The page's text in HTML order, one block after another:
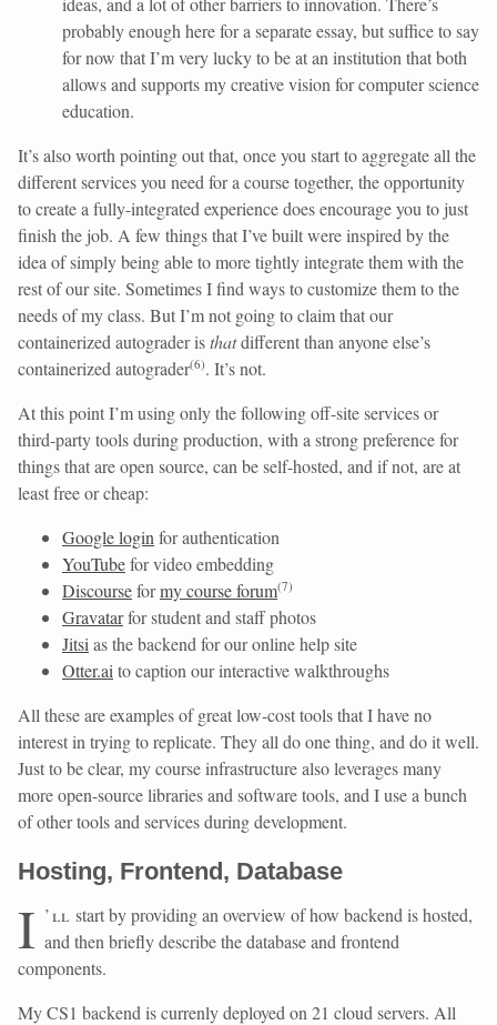
probably enough here for a separate essay, but suffice to say
for now that I’m very lucky to be at an institution that both
allows and supports my creative vision for computer science
education.
It’s also worth pointing out that, once you start to aggregate all the
different services you need for a course together, the opportunity
to create a fully-integrated experience does encourage you to just
finish the job. A few things that I’ve built were inspired by the
idea of simply being able to more tightly integrate them with the
rest of our site. Sometimes I find ways to customize them to the
needs of my class. But I’m not going to claim that our
containerized autograder isthatdifferent than anyone else’s
containerized autograder(6). It’s not.
At this point I’m using only the following off-site services or
third-party tools during production, with a strong preference for
things that are open source, can be self-hosted, and if not, are at
least free or cheap:
Google login for authentication
YouTubefor video embedding
Discourseformy course forum(7)
Gravatarfor student and staff photos
Jitsi as the backend for our online help site
Otter.ai to caption our interactive walkthroughs
All these are examples of great low-cost tools that I have no
interest in trying to replicate. They all do one thing, and do it well.
Just to be clear, my course infrastructure also leverages many
more open-source libraries and software tools, and I use a bunch
of other tools and services during development.
Hosting, Frontend, Database
I ’ll start by providing an overview of how backend is hosted,
and then briefly describe the database and frontend
components.
My CS1 backend is currenly deployed on 21 cloud servers. All